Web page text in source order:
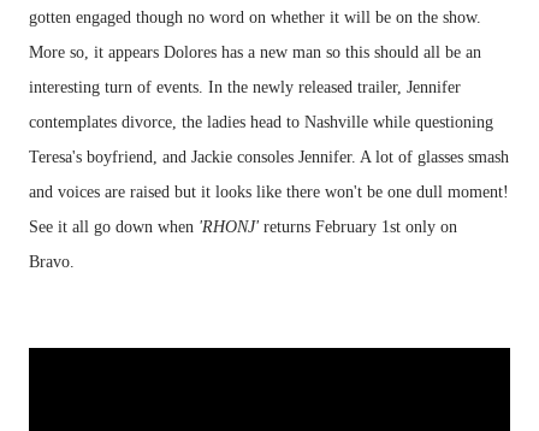
gotten engaged though no word on whether it will be on the show.
More so, it appears Dolores has a new man so this should all be an
interesting turn of events. In the newly released trailer, Jennifer
contemplates divorce, the ladies head to Nashville while questioning
Teresa's boyfriend, and Jackie consoles Jennifer. A lot of glasses smash
and voices are raised but it looks like there won't be one dull moment!
See it all go down when 'RHONJ' returns February 1st only on
Bravo.